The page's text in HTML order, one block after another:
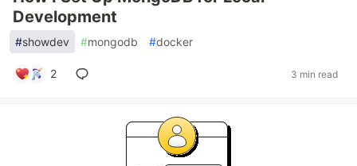
Development
#showdev #mongodb #docker
2 3 min read